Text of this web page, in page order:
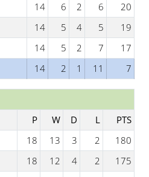
14 6 2 6
20
14 5 4 5
19
14 5 2 7
17
14 2 1 11 7
P W D L
PTS
18 13 3 2
180
18 12 4 2
175